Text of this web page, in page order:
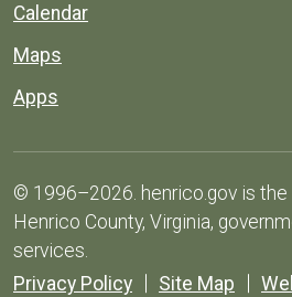
Calendar
Maps
Apps
© 1996–2026. henrico.gov is
Henrico County, Virginia,
services.
Privacy Policy
Site Map